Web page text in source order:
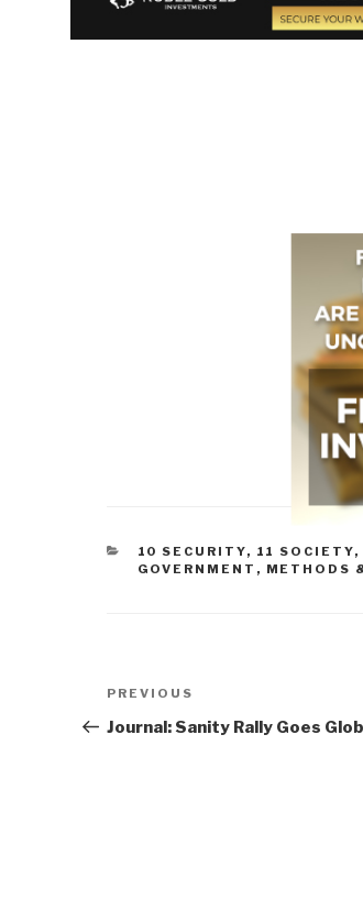
CATEGORIES
10 SECURITY, 11 SOCIETY,
GOVERNMENT , METHODS
Post
navigation
Previous
Post
PREVIOUS
Journal: Sanity Rally Goes